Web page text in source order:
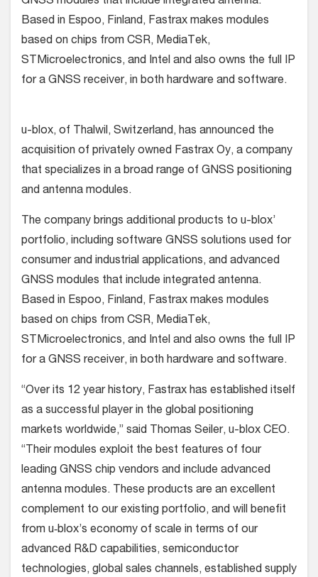
Based in Espoo, Finland, Fastrax makes modules
based on chips from CSR, MediaTek,
STMicroelectronics, and Intel and also owns the full IP
for a GNSS receiver, in both hardware and software.
u-blox, of Thalwil, Switzerland, has announced the
acquisition of privately owned Fastrax Oy, a company
that specializes in a broad range of GNSS positioning
and antenna modules.
The company brings additional products to u-blox’
portfolio, including software GNSS solutions used for
consumer and industrial applications, and advanced
GNSS modules that include integrated antenna.
Based in Espoo, Finland, Fastrax makes modules
based on chips from CSR, MediaTek,
STMicroelectronics, and Intel and also owns the full IP
for a GNSS receiver, in both hardware and software.
“Over its 12 year history, Fastrax has established itself
as a successful player in the global positioning
markets worldwide,” said Thomas Seiler, u-blox CEO.
“Their modules exploit the best features of four
leading GNSS chip vendors and include advanced
antenna modules. These products are an excellent
complement to our existing portfolio, and will benefit
from u‑blox’s economy of scale in terms of our
advanced R&D capabilities, semiconductor
technologies, global sales channels, established supply